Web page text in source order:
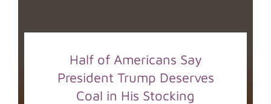
Half of Americans Say
President Trump Deserves
Coal in His Stocking